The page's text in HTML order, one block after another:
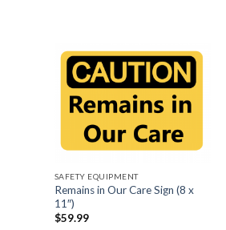
SAFETY EQUIPMENT
Remains in Our Care Sign (8 x
11″)
$59.99